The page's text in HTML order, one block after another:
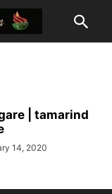
| tamarind
14, 2020